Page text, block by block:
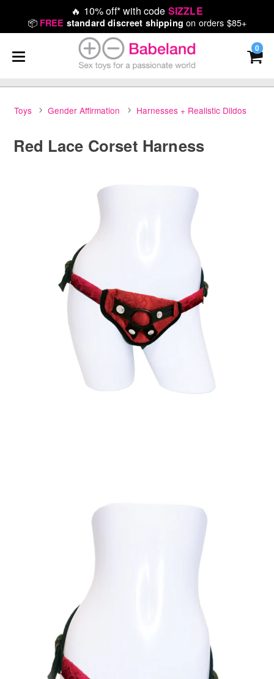
🔥 10% off* with code SIZZLE
📦 FREE standard discreet shipping on orders $85+
0
Toys Gender Affirmation Harnesses + Realistic Dildos
Red Lace Corset Harness